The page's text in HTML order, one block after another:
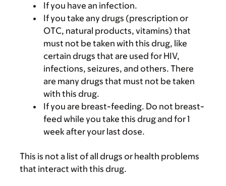
If you have an infection.
If you take any drugs (prescription or
OTC, natural products, vitamins) that
must not be taken with this drug, like
certain drugs that are used for HIV,
infections, seizures, and others. There
are many drugs that must not be taken
with this drug.
If you are breast-feeding. Do not breast-
feed while you take this drug and for 1
week after your last dose.
This is not a list of all drugs or health problems
that interact with this drug.